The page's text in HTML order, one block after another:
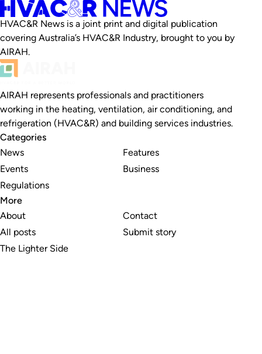
HVAC&R News is a joint print and digital publication
covering Australia’s HVAC&R Industry, brought to you by
AIRAH.
AIRAH represents professionals and practitioners
working in the heating, ventilation, air conditioning, and
refrigeration (HVAC&R) and building services industries.
Categories
News
Events
Regulations
Features
Business
More
About
All posts
The Lighter Side
Contact
Submit story